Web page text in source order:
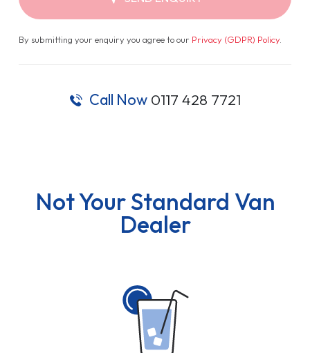
By submitting your enquiry you agree to our Privacy (GDPR) Policy.
Call Now 0117 428 7721
Not Your Standard Van
Dealer